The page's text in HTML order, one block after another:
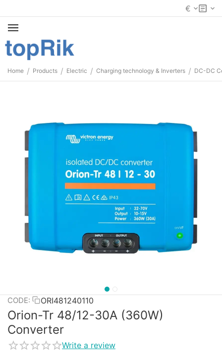
€
Home / Products / Electric / Charging technology & Inverters / DC-DC
CODE: ORI481240110
Orion-Tr 48/12-30A (360W)
Converter
Write a review